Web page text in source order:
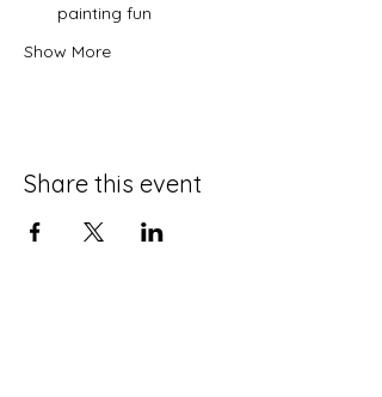
painting fun
Show More
Share this event